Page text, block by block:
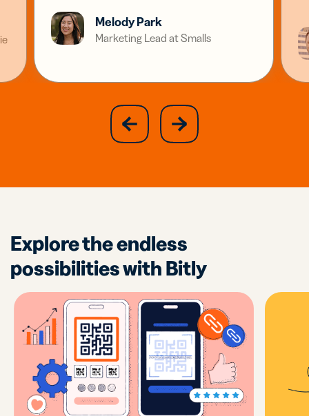
Melody Park
Marketing Lead at Smalls
previous
slide
next
slide
Explore the endless
possibilities with Bitly